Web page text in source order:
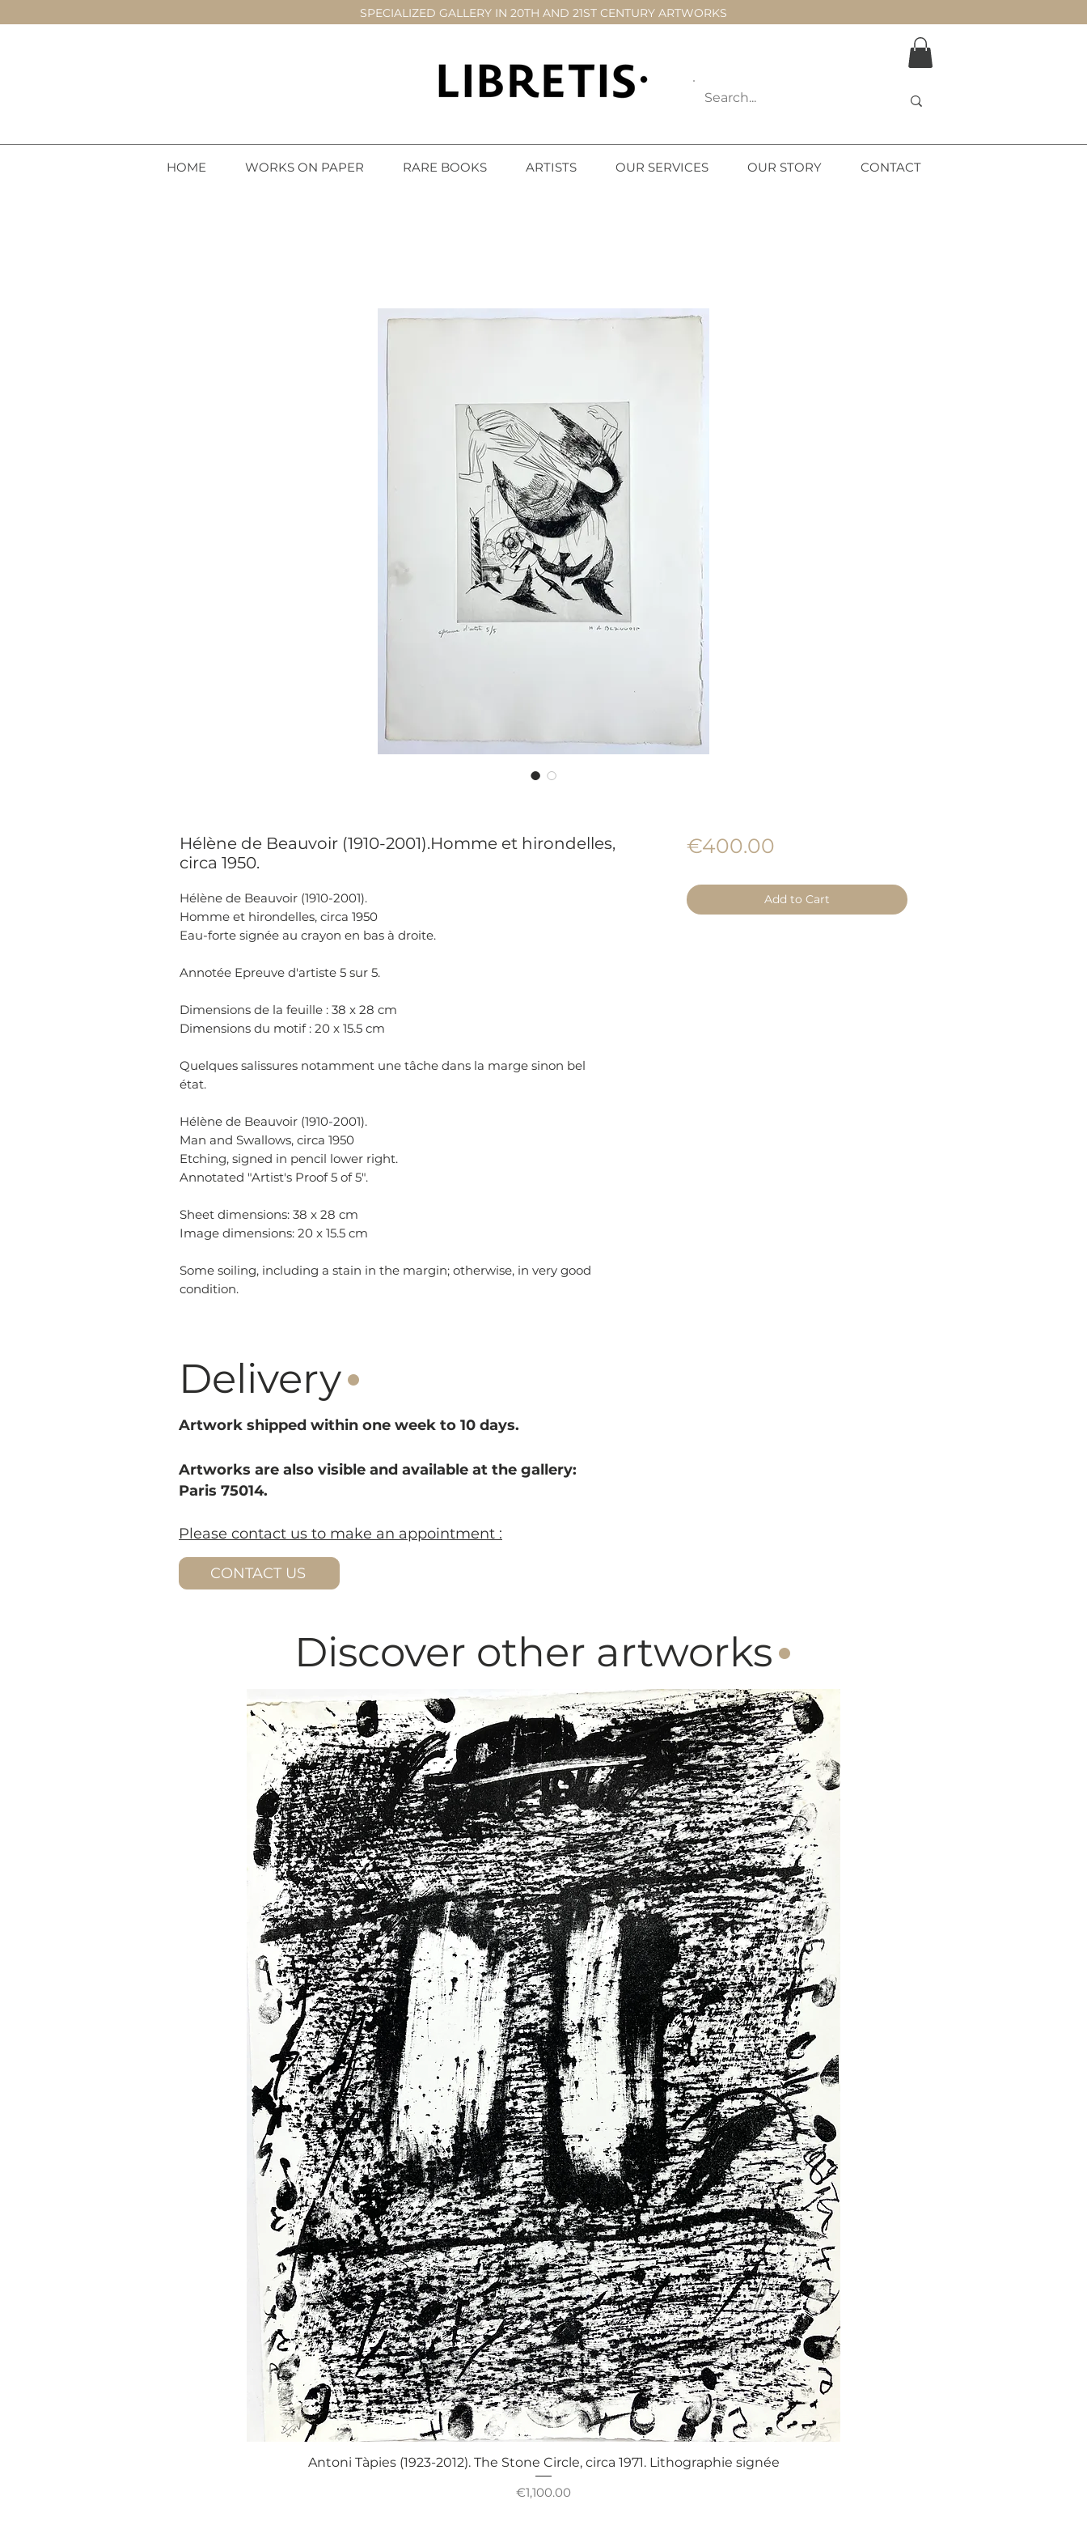
SPECIALIZED GALLERY IN 20TH AND 21ST CENTURY ARTWORKS
HOME WORKS ON PAPER RARE BOOKS ARTISTS OUR SERVICES OUR STORY CONTACT
Hélène de Beauvoir (1910-2001).Homme et hirondelles,
circa 1950.
Hélène de Beauvoir (1910-2001).
Homme et hirondelles, circa 1950
Eau-forte signée au crayon en bas à droite.
Annotée Epreuve d'artiste 5 sur 5.
Dimensions de la feuille : 38 x 28 cm
Dimensions du motif : 20 x 15.5 cm
Quelques salissures notamment une tâche dans la marge sinon bel
état.
Hélène de Beauvoir (1910-2001).
Man and Swallows, circa 1950
Etching, signed in pencil lower right.
Annotated "Artist's Proof 5 of 5".
Sheet dimensions: 38 x 28 cm
Image dimensions: 20 x 15.5 cm
Some soiling, including a stain in the margin; otherwise, in very good
condition.
€400.00Price
Add to Cart
Delivery·
Artwork shipped within one week to 10 days.
Artworks are also visible and available at the gallery:
Paris 75014.
Please contact us to make an appointment :
CONTACT US
Quick View
Antoni Tàpies (1923-2012). The Stone Circle, circa 1971. Lithographie signée
Price
€1,100.00
Discover other artworks·